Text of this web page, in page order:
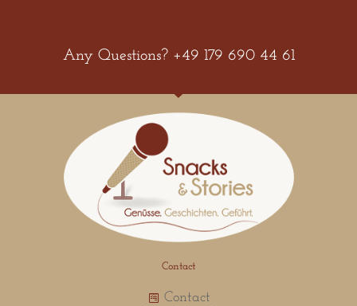
Any Questions? +49 179 690 44 61
Contact
Contact